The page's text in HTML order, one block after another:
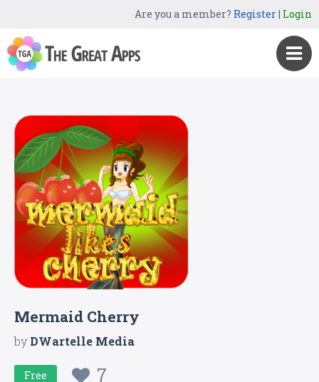
Are you a member? Register| Login
Mermaid Cherry
byDWartelle Media
Free 7